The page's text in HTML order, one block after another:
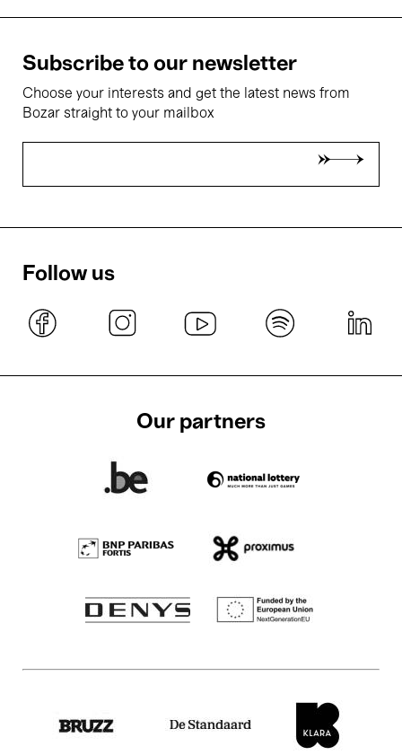
Subscribe to our newsletter
Choose your interests and get the latest news from
Bozar straight to your mailbox
Follow us
Our partners